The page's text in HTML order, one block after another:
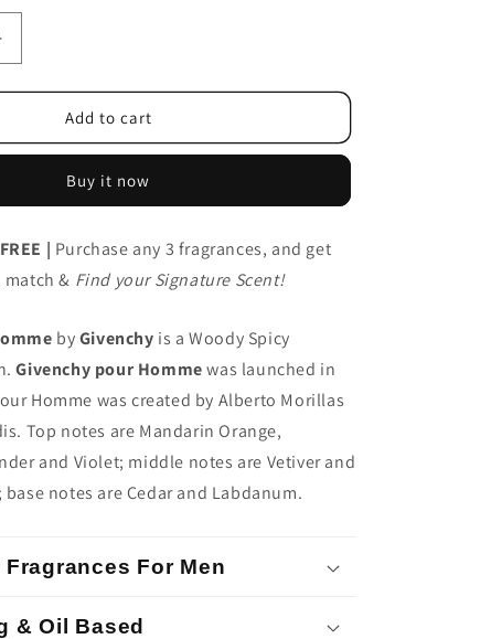
GivenchyAdd to cart
Buy it now
| Purchase any 3 fragrances, and get
match & Find your Signature Scent!
byGivenchy is a Woody Spicy
Givenchy pour Hommewas launched in
Homme was created by Alberto Morillas
Top notes are Mandarin Orange,
and Violet; middle notes are Vetiver and
base notes are Cedar and Labdanum.
For Men
& Oil Based